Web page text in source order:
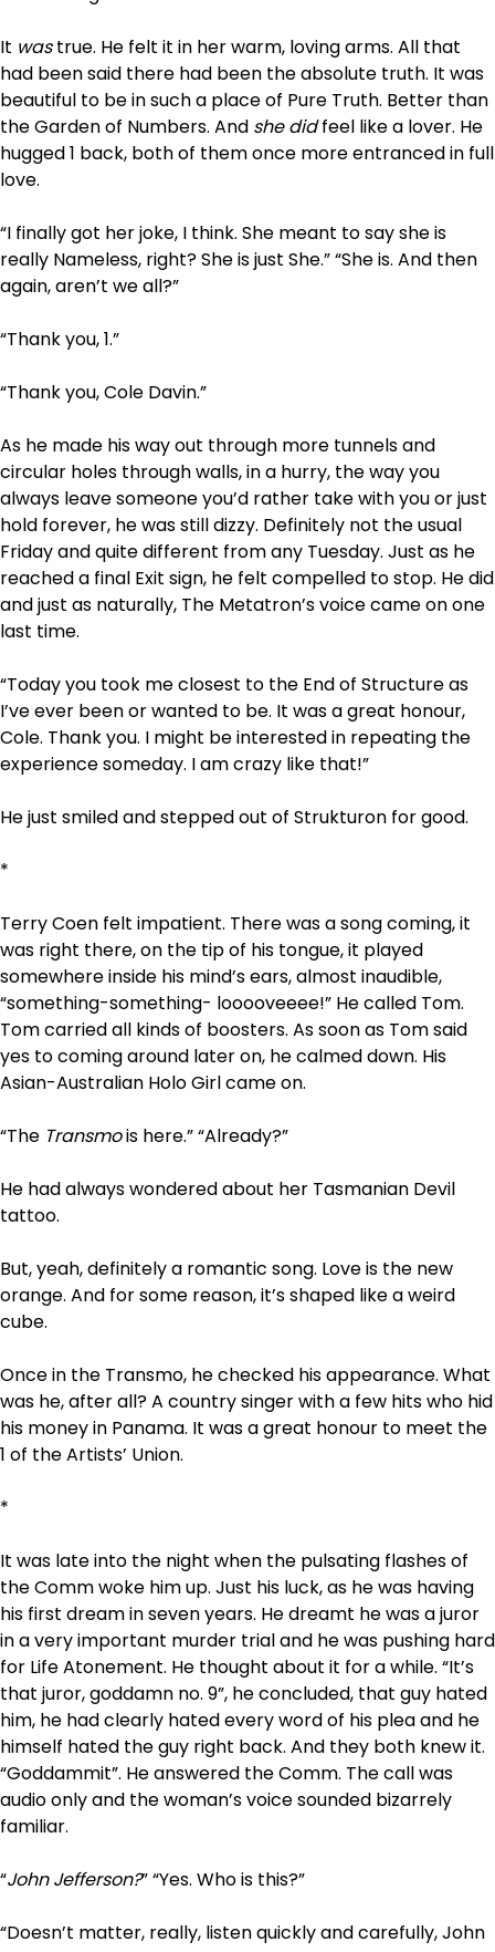
It wastrue. He felt it in her warm, loving arms. All that
had been said there had been the absolute truth. It was
beautiful to be in such a place of Pure Truth. Better than
the Garden of Numbers. And she didfeel like a lover. He
hugged 1 back, both of them once more entranced in full
love.
“I finally got her joke, I think. She meant to say she is
really Nameless, right? She is just She.” “She is. And then
again, aren’t we all?”
“Thank you, 1.”
“Thank you, Cole Davin.”
As he made his way out through more tunnels and
circular holes through walls, in a hurry, the way you
always leave someone you’d rather take with you or just
hold forever, he was still dizzy. Definitely not the usual
Friday and quite different from any Tuesday. Just as he
reached a final Exit sign, he felt compelled to stop. He did
and just as naturally, The Metatron’s voice came on one
last time.
“Today you took me closest to the End of Structure as
I’ve ever been or wanted to be. It was a great honour,
Cole. Thank you. I might be interested in repeating the
experience someday. I am crazy like that!”
He just smiled and stepped out of Strukturon for good.
*
Terry Coen felt impatient. There was a song coming, it
was right there, on the tip of his tongue, it played
somewhere inside his mind’s ears, almost inaudible,
“something-something- looooveeee!” He called Tom.
Tom carried all kinds of boosters. As soon as Tom said
yes to coming around later on, he calmed down. His
Asian-Australian Holo Girl cameon.
“The Transmois here.” “Already?”
He had always wondered about her Tasmanian Devil
tattoo.
But, yeah, definitely a romantic song. Love is the new
orange. And for some reason, it’s shaped like a weird
cube.
Once in the Transmo, he checked his appearance. What
was he, after all? A country singer with a few hits who hid
his money in Panama. It was a great honour to meet the
1 of the Artists’ Union.
*
It was late into the night when the pulsating flashes of
theCommwoke him up. Just his luck, as he was having
his first dream in seven years. He dreamt he was a juror
in a very important murder trial and he was pushing hard
for Life Atonement. He thought about it for a while. “It’s
that juror, goddamn no. 9”, he concluded, that guy hated
him, he had clearly hated every word of his plea and he
himself hated the guy right back. And they both knew it.
“Goddammit”. He answered the Comm. The call was
audio only and the woman’s voice sounded bizarrely
familiar.
“John Jefferson?” “Yes. Who is this?”
“Doesn’t matter, really, listen quickly and carefully, John